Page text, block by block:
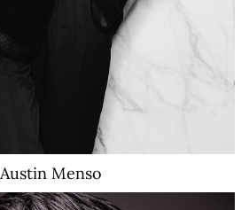
Austin Menso